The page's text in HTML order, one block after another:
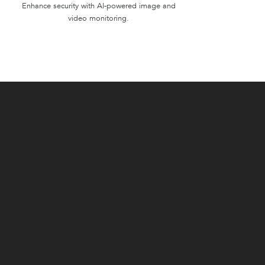
Enhance security with AI-powered image and
video monitoring.